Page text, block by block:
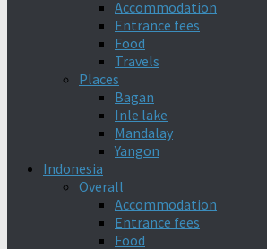
Accommodation
Entrance fees
Food
Travels
Places
Bagan
Inle lake
Mandalay
Yangon
Indonesia
Overall
Accommodation
Entrance fees
Food